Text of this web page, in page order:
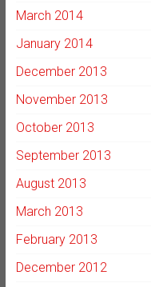
March 2014
January 2014
December 2013
November 2013
October 2013
September 2013
August 2013
March 2013
February 2013
December 2012